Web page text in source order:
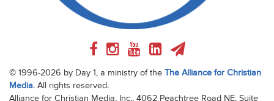
© 1996-2026 by Day 1, a ministry of the The Alliance for Christian
Media. All rights reserved.
Alliance for Christian Media, Inc., 4062 Peachtree Road NE, Suite